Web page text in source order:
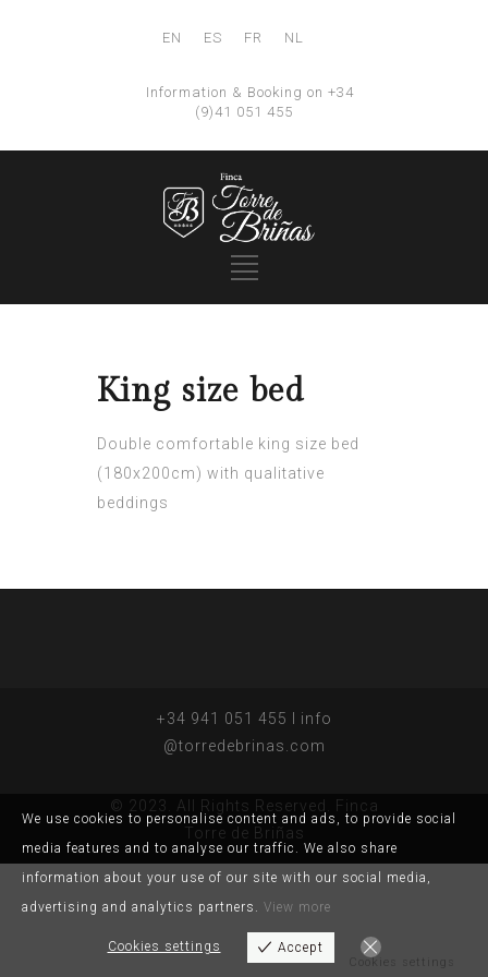
EN ES FR NL
Information & Booking on +34
(9)41 051 455
King size bed
Double comfortable king size bed
(180x200cm) with qualitative
beddings
+34 941 051 455 I info
@torredebrinas.com
© 2023. All Rights Reserved. Finca
Torre de Briñas
We use cookies to personalise content and ads, to provide social
media features and to analyse our traffic. We also share
information about your use of our site with our social media,
advertising and analytics partners. View more
Cookies settings Accept
Cookies settings